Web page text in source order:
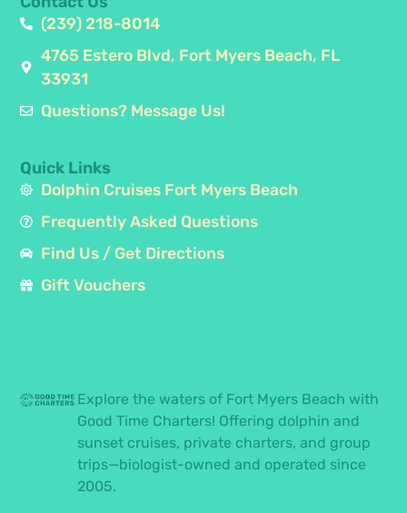
Explore the waters of Fort Myers Beach with
Good Time Charters! Offering dolphin and
sunset cruises, private charters, and group
trips—biologist-owned and operated since
2005.
Quick Links
Dolphin Cruises Fort Myers Beach
Frequently Asked Questions
Find Us / Get Directions
Gift Vouchers
(239) 218-8014
4765 Estero Blvd, Fort Myers Beach, FL
33931
Questions? Message Us!